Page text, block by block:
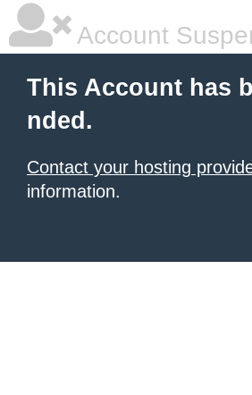
Account
This Account has
nded.
Contact your hosting
information.